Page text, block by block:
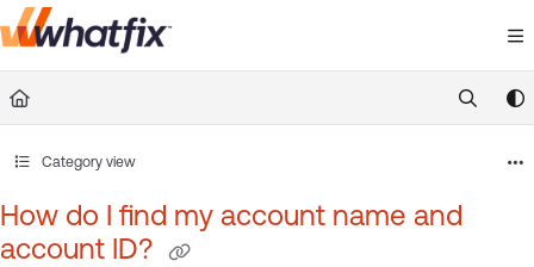
Documentation Index
Fetch the complete documentation index at:
https://
Category view
How do I find my account name and
account ID?